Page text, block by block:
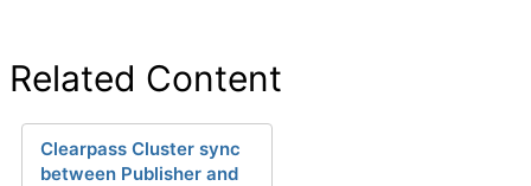
Related Content
Clearpass Cluster sync
between Publisher and